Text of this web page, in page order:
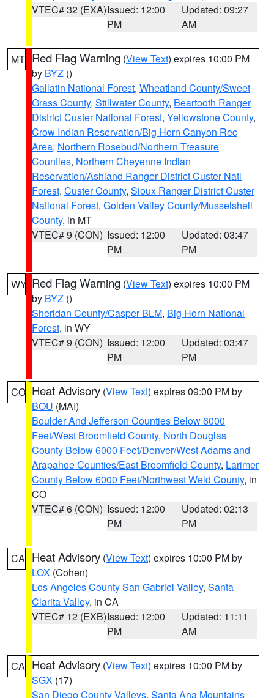
VTEC# 32 (EXA)Issued: 12:00
PM
Updated: 09:27
AM
MT Red Flag Warning (View Text) expires 10:00 PM
by BYZ ()
Gallatin National Forest, Wheatland County/Sweet
Grass County, Stillwater County, Beartooth Ranger
District Custer National Forest, Yellowstone County,
Crow Indian Reservation/Big Horn Canyon Rec
Area, Northern Rosebud/Northern Treasure
Counties, Northern Cheyenne Indian
Reservation/Ashland Ranger District Custer Natl
Forest, Custer County, Sioux Ranger District Custer
National Forest, Golden Valley County/Musselshell
County, in MT
VTEC# 9 (CON) Issued: 12:00
PM
Updated: 03:47
PM
WY Red Flag Warning (View Text) expires 10:00 PM
by BYZ ()
Sheridan County/Casper BLM, Big Horn National
Forest, in WY
VTEC# 9 (CON) Issued: 12:00
PM
Updated: 03:47
PM
CO Heat Advisory (View Text) expires 09:00 PM by
BOU (MAI)
Boulder And Jefferson Counties Below 6000
Feet/West Broomfield County, North Douglas
County Below 6000 Feet/Denver/West Adams and
Arapahoe Counties/East Broomfield County, Larimer
County Below 6000 Feet/Northwest Weld County, in
CO
VTEC# 6 (CON) Issued: 12:00
PM
Updated: 02:13
PM
CA Heat Advisory (View Text) expires 10:00 PM by
LOX (Cohen)
Los Angeles County San Gabriel Valley, Santa
Clarita Valley, in CA
VTEC# 12 (EXB)Issued: 12:00
PM
Updated: 11:11
AM
CA Heat Advisory (View Text) expires 10:00 PM by
SGX (17)
San Diego County Valleys, Santa Ana Mountains